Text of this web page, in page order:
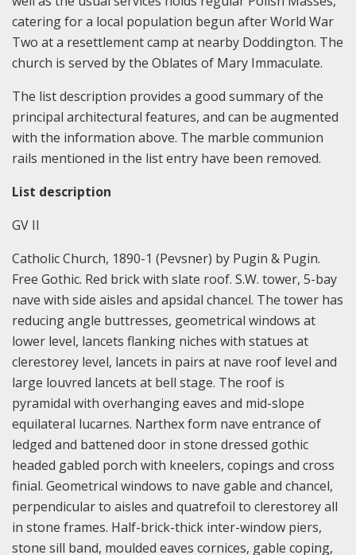
catering for a local population begun after World War
Two at a resettlement camp at nearby Doddington. The
church is served by the Oblates of Mary Immaculate.
The list description provides a good summary of the
principal architectural features, and can be augmented
with the information above. The marble communion
rails mentioned in the list entry have been removed.
List description
GV II
Catholic Church, 1890-1 (Pevsner) by Pugin & Pugin.
Free Gothic. Red brick with slate roof. S.W. tower, 5-bay
nave with side aisles and apsidal chancel. The tower has
reducing angle buttresses, geometrical windows at
lower level, lancets flanking niches with statues at
clerestorey level, lancets in pairs at nave roof level and
large louvred lancets at bell stage. The roof is
pyramidal with overhanging eaves and mid-slope
equilateral lucarnes. Narthex form nave entrance of
ledged and battened door in stone dressed gothic
headed gabled porch with kneelers, copings and cross
finial. Geometrical windows to nave gable and chancel,
perpendicular to aisles and quatrefoil to clerestorey all
in stone frames. Half-brick-thick inter-window piers,
stone sill band, moulded eaves cornices, gable coping,